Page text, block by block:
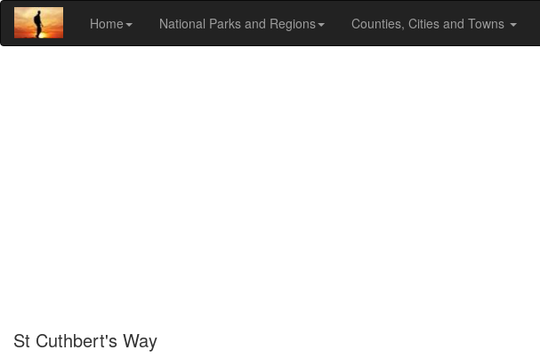
Home National Parks and Regions Counties, Cities and Towns
St Cuthbert's Way